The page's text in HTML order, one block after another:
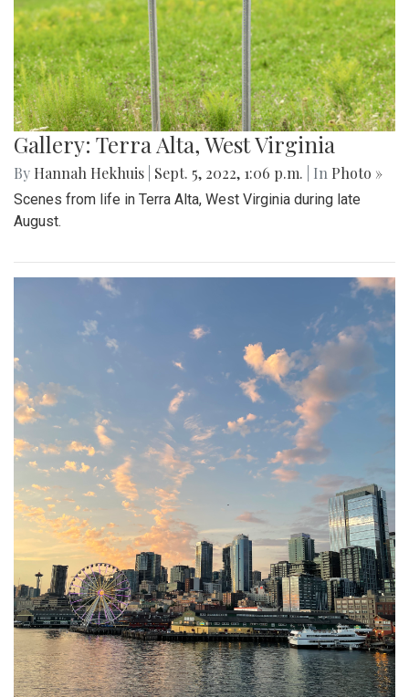
Gallery: Terra Alta, West Virginia
By Hannah Hekhuis Sept. 5, 2022, 1:06 p.m. | In Photo »
Scenes from life in Terra Alta, West Virginia during late
August.